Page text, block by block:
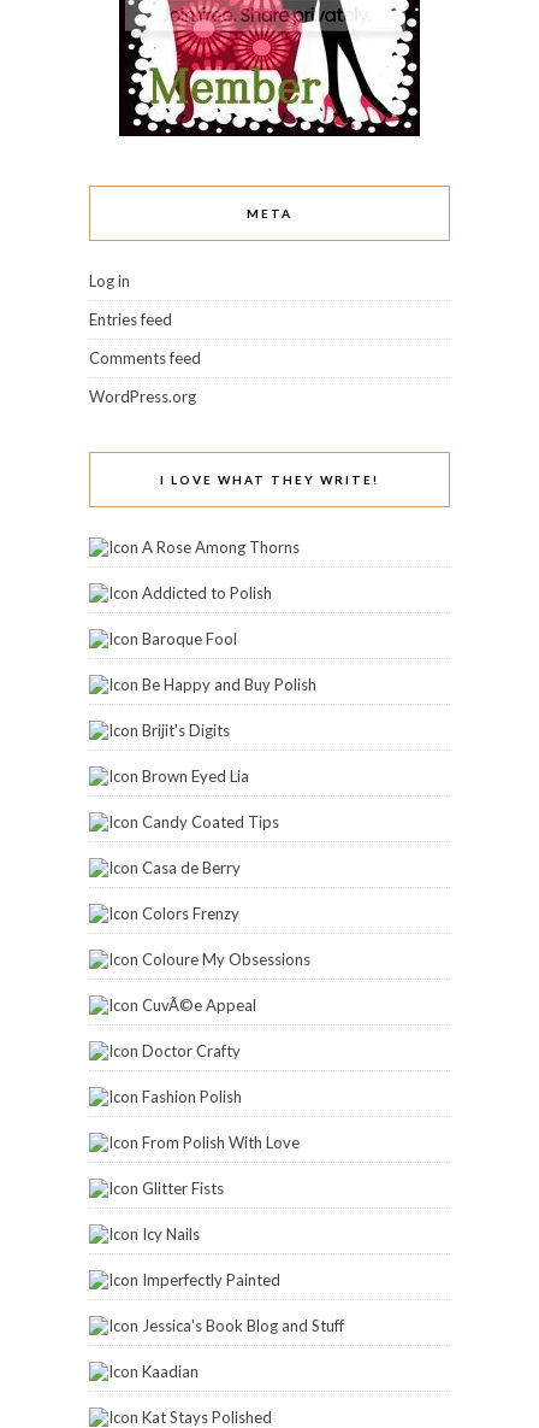
META
Log in
Entries feed
Comments feed
WordPress.org
I LOVE WHAT THEY WRITE!
A Rose Among Thorns
Addicted to Polish
Baroque Fool
Be Happy and Buy Polish
Brijit's Digits
Brown Eyed Lia
Candy Coated Tips
Casa de Berry
Colors Frenzy
Coloure My Obsessions
CuvÃ©e Appeal
Doctor Crafty
Fashion Polish
From Polish With Love
Glitter Fists
Icy Nails
Imperfectly Painted
Jessica's Book Blog and Stuff
Kaadian
Kat Stays Polished